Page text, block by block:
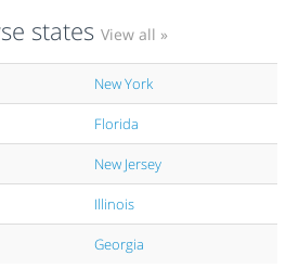
states View all »
New York
Florida
New Jersey
Illinois
Georgia